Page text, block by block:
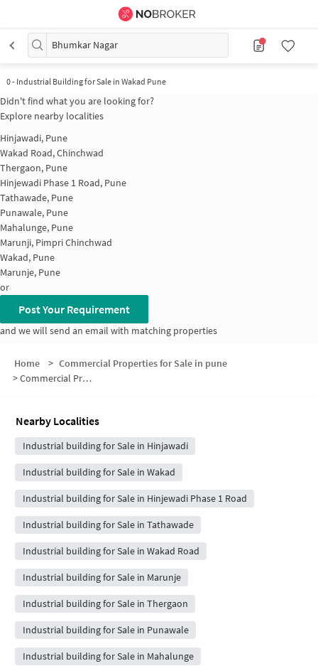
Bhumkar Nagar
0- Industrial Building for Sale in Wakad Pune
Didn't find what you are looking for?
Explore nearby localities
Hinjawadi, Pune
Wakad Road, Chinchwad
Thergaon, Pune
Hinjewadi Phase 1 Road, Pune
Tathawade, Pune
Punawale, Pune
Mahalunge, Pune
Marunji, Pimpri Chinchwad
Wakad, Pune
Marunje, Pune
or
Post Your Requirement
and we will send an email with matching properties
Home > Commercial Properties for Sale in pune
>Commercial Properties for Sale in Bhumkar Nagar
Nearby Localities
Industrial building for Sale in Hinjawadi
Industrial building for Sale in Wakad
Industrial building for Sale in Hinjewadi Phase 1 Road
Industrial building for Sale in Tathawade
Industrial building for Sale in Wakad Road
Industrial building for Sale in Marunje
Industrial building for Sale in Thergaon
Industrial building for Sale in Punawale
Industrial building for Sale in Mahalunge